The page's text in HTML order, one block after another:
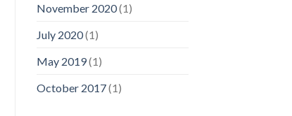
November 2020(1)
July 2020(1)
May 2019(1)
October 2017(1)